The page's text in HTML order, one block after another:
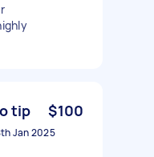
tip $100
Jan 2025